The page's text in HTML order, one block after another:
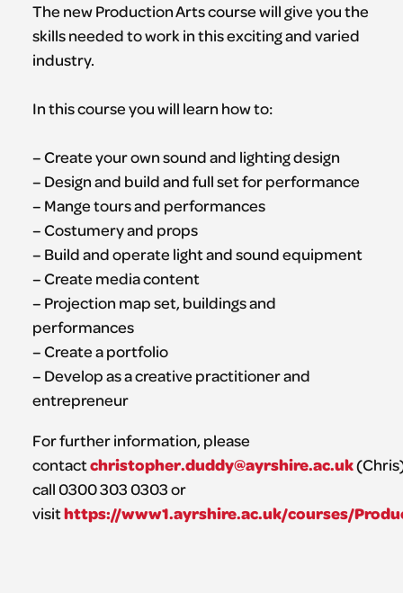
The new Production Arts course will give you the
skills needed to work in this exciting and varied
industry.
In this course you will learn how to:
– Create your own sound and lighting design
– Design and build and full set for performance
– Mange tours and performances
– Costumery and props
– Build and operate light and sound equipment
– Create media content
– Projection map set, buildings and
performances
– Create a portfolio
– Develop as a creative practitioner and
entrepreneur
For further information, please
contactchristopher.duddy@ayrshire.ac.uk
call 0300 303 0303 or
visithttps://www1.ayrshire.ac.uk/courses/